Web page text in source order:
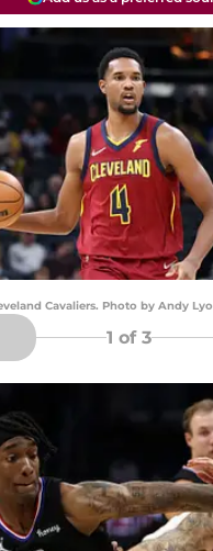
Cavaliers. Photo by Andy
1 of 3